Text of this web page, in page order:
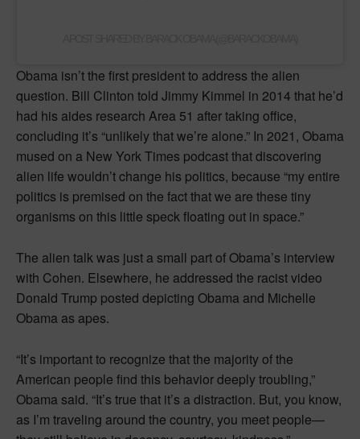
Obama isn’t the first president to address the alien
question. Bill Clinton told Jimmy Kimmel in 2014 that he’d
had his aides research Area 51 after taking office,
concluding it’s “unlikely that we’re alone.” In 2021, Obama
mused on a New York Times podcast that discovering
alien life wouldn’t change his politics, because “my entire
politics is premised on the fact that we are these tiny
organisms on this little speck floating out in space.”
The alien talk was just a small part of Obama’s interview
with Cohen. Elsewhere, he addressed the racist video
Donald Trump posted depicting Obama and Michelle
Obama as apes.
“It’s important to recognize that the majority of the
American people find this behavior deeply troubling,”
Obama said. “It’s true that it’s a distraction. But, you know,
as I’m traveling around the country, you meet people—